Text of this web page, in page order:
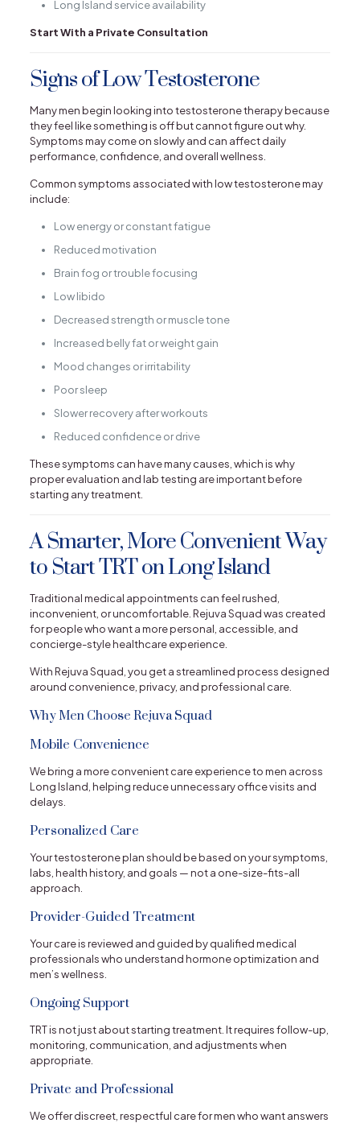
Long Island service availability
Start With a Private Consultation
Signs of Low Testosterone
Many men begin looking into testosterone therapy because
they feel like something is off but cannot figure out why.
Symptoms may come on slowly and can affect daily
performance, confidence, and overall wellness.
Common symptoms associated with low testosterone may
include:
Low energy or constant fatigue
Reduced motivation
Brain fog or trouble focusing
Low libido
Decreased strength or muscle tone
Increased belly fat or weight gain
Mood changes or irritability
Poor sleep
Slower recovery after workouts
Reduced confidence or drive
These symptoms can have many causes, which is why
proper evaluation and lab testing are important before
starting any treatment.
A Smarter, More Convenient Way
to Start TRT on Long Island
Traditional medical appointments can feel rushed,
inconvenient, or uncomfortable. Rejuva Squad was created
for people who want a more personal, accessible, and
concierge-style healthcare experience.
With Rejuva Squad, you get a streamlined process designed
around convenience, privacy, and professional care.
Why Men Choose Rejuva Squad
Mobile Convenience
We bring a more convenient care experience to men across
Long Island, helping reduce unnecessary office visits and
delays.
Personalized Care
Your testosterone plan should be based on your symptoms,
labs, health history, and goals — not a one-size-fits-all
approach.
Provider-Guided Treatment
Your care is reviewed and guided by qualified medical
professionals who understand hormone optimization and
men’s wellness.
Ongoing Support
TRT is not just about starting treatment. It requires follow-up,
monitoring, communication, and adjustments when
appropriate.
Private and Professional
We offer discreet, respectful care for men who want answers